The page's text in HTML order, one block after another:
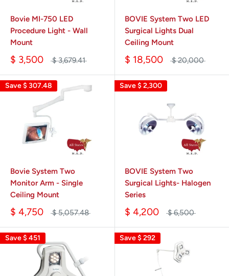
Bovie MI-750 LED
Procedure Light - Wall
Mount
$ 3,500 $ 3,679.41
BOVIE System Two LED
Surgical Lights Dual
Ceiling Mount
$ 18,500 $ 20,000
Save$ 307.48
Bovie System Two
Monitor Arm - Single
Ceiling Mount
$ 4,750 $ 5,057.48
Save$ 2,300
BOVIE System Two
Surgical Lights- Halogen
Series
$ 4,200 $ 6,500
Save$ 451 Save$ 292